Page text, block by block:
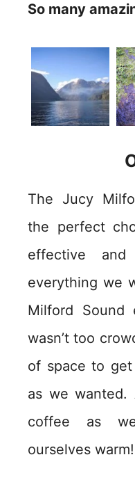
So many
The Jucy
the perfect
effective
everything we
Milford Sound
wasn’t too
of space to get
as we wanted.
coffee as
ourselves warm!